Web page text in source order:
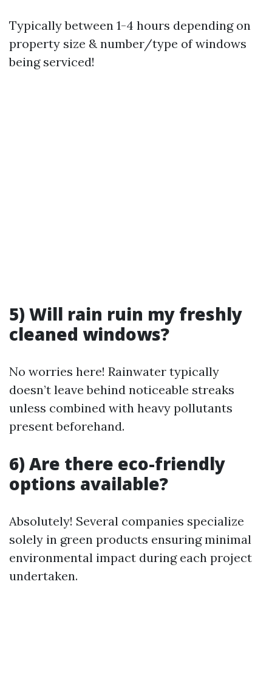
Typically between 1-4 hours depending on
property size & number/type of windows
being serviced!
5) Will rain ruin my freshly
cleaned windows?
No worries here! Rainwater typically
doesn’t leave behind noticeable streaks
unless combined with heavy pollutants
present beforehand.
6) Are there eco-friendly
options available?
Absolutely! Several companies specialize
solely in green products ensuring minimal
environmental impact during each project
undertaken.